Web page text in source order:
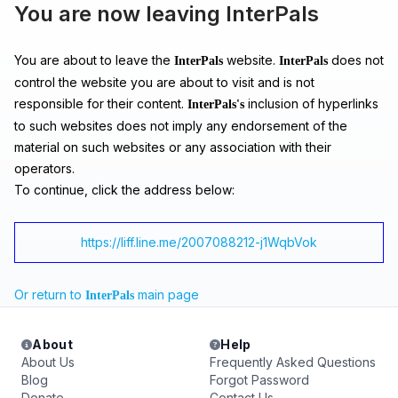
You are now leaving InterPals
You are about to leave the InterPals website. InterPals does not
control the website you are about to visit and is not
responsible for their content. InterPals's inclusion of hyperlinks
to such websites does not imply any endorsement of the
material on such websites or any association with their
operators.
To continue, click the address below:
https://liff.line.me/2007088212-j1WqbVok
Or return to InterPals main page
About
About Us
Blog
Help
Frequently Asked Questions
Forgot Password